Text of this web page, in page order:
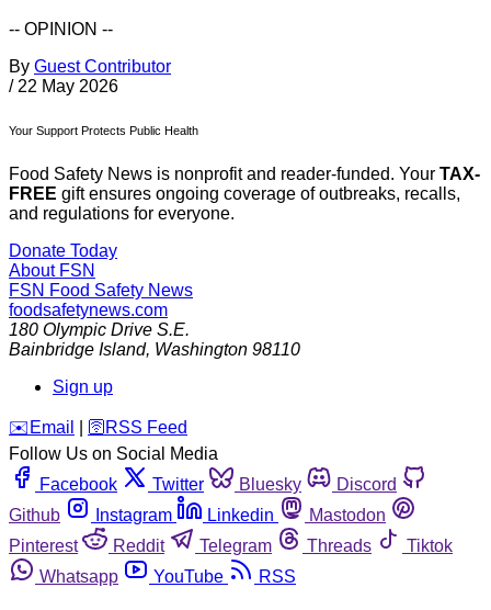
-- OPINION --
By Guest Contributor
/ 22 May 2026
Your Support Protects Public Health
Food Safety News is nonprofit and reader-funded. Your TAX-
FREE gift ensures ongoing coverage of outbreaks, recalls,
and regulations for everyone.
Donate Today
About FSN
FSN Food Safety News
foodsafetynews.com
180 Olympic Drive S.E.
Bainbridge Island, Washington 98110
Sign up
️✉️ Email 🛜 RSS Feed
Follow Us on Social Media
Facebook
Twitter Bluesky
Discord
Github
Instagram Linkedin
Mastodon
Pinterest
Reddit Telegram Threads
Tiktok
Whatsapp
YouTube RSS